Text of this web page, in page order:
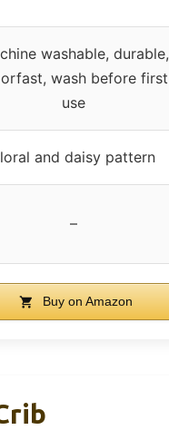
washable, durable,
wash before first
use
and daisy pattern
–
Buy on Amazon